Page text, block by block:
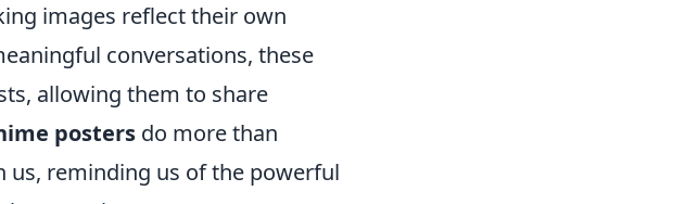
images reflect their own
conversations, these
allowing them to share
posters do more than
us, reminding us of the powerful